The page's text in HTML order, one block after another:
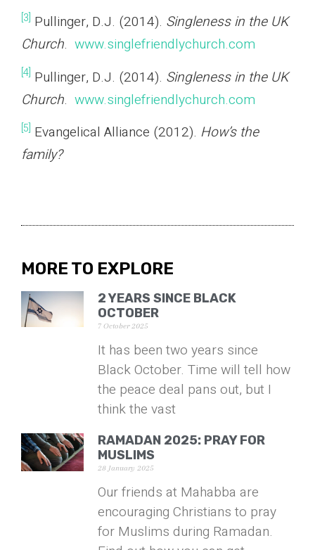
[3] Pullinger, D.J. (2014). Singleness in the UK
Church. www.singlefriendlychurch.com
[4] Pullinger, D.J. (2014). Singleness in the UK
Church. www.singlefriendlychurch.com
[5] Evangelical Alliance (2012). How’s the
family?
MORE TO EXPLORE
2 YEARS SINCE BLACK
OCTOBER
7 October 2025
It has been two years since
Black October. Time will tell how
the peace deal pans out, but I
think the vast
RAMADAN 2025: PRAY FOR
MUSLIMS
28 January 2025
Our friends at Mahabba are
encouraging Christians to pray
for Muslims during Ramadan.